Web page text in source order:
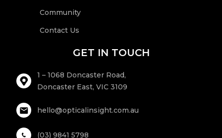
Community
Contact Us
GET IN TOUCH
1 – 1068 Doncaster Road,
Doncaster East, VIC 3109
hello@opticalinsight.com.au
(03) 9841 5798